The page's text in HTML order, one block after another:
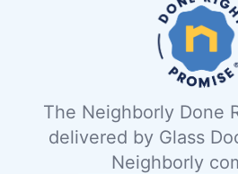
The Neighborly Done
delivered by Glass
Neighborly